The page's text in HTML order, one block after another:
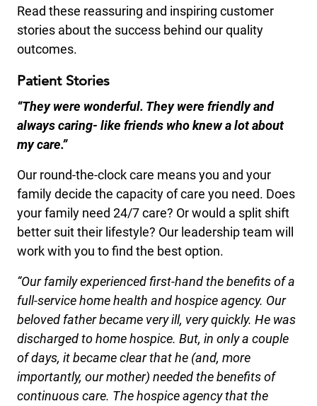
Read these reassuring and inspiring customer
stories about the success behind our quality
outcomes.
Patient Stories
“They were wonderful. They were friendly and
always caring- like friends who knew a lot about
my care.”
Our round-the-clock care means you and your
family decide the capacity of care you need. Does
your family need 24/7 care? Or would a split shift
better suit their lifestyle? Our leadership team will
work with you to find the best option.
“Our family experienced first-hand the benefits of a
full-service home health and hospice agency. Our
beloved father became very ill, very quickly. He was
discharged to home hospice. But, in only a couple
of days, it became clear that he (and, more
importantly, our mother) needed the benefits of
continuous care. The hospice agency that the